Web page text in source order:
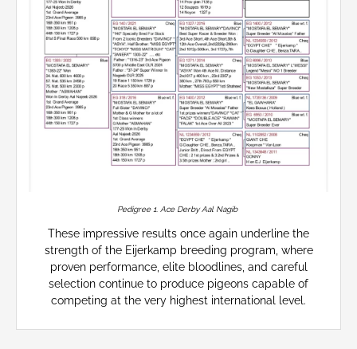
Pedigree 1. Ace Derby Aal Nagib
These impressive results once again underline the
strength of the Eijerkamp breeding program, where
proven performance, elite bloodlines, and careful
selection continue to produce pigeons capable of
competing at the very highest international level.